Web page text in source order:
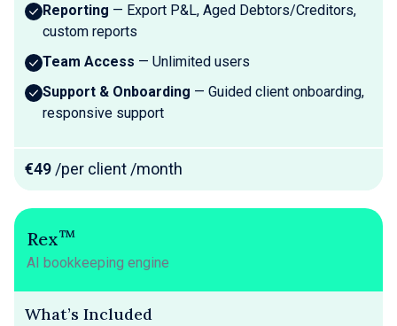
Reporting — Export P&L, Aged Debtors/Creditors,
custom reports
Team Access — Unlimited users
Support & Onboarding — Guided client onboarding,
responsive support
€49 /per client /month
Rex™
AI bookkeeping engine
What’s Included